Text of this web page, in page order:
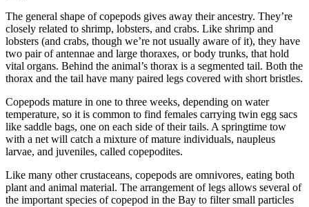
The general shape of copepods gives away their ancestry. They’re
closely related to shrimp, lobsters, and crabs. Like shrimp and
lobsters (and crabs, though we’re not usually aware of it), they have
two pair of antennae and large thoraxes, or body trunks, that hold
vital organs. Behind the animal’s thorax is a segmented tail. Both the
thorax and the tail have many paired legs covered with short bristles.
Copepods mature in one to three weeks, depending on water
temperature, so it is common to find females carrying twin egg sacs
like saddle bags, one on each side of their tails. A springtime tow
with a net will catch a mixture of mature individuals, naupleus
larvae, and juveniles, called copepodites.
Like many other crustaceans, copepods are omnivores, eating both
plant and animal material. The arrangement of legs allows several of
the important species of copepod in the Bay to filter small particles